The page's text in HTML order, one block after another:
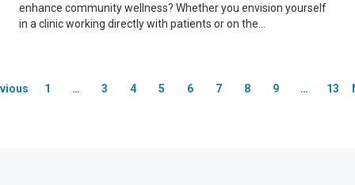
to delivering content that is objective and
professionals across higher education to review
industry expertise, our Integrity Network
to delivering content that is objective and
professionals across higher education to review
industry expertise, our Integrity Network
enhance community wellness? Whether you envision yourself
in a clinic working directly with patients or on the...
1 … 3 4 5 6 7 8 9 … 13